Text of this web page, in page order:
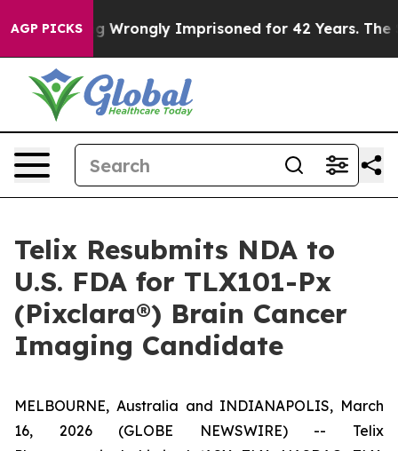
AGP PICKS
Wrongly Imprisoned for 42 Years. The State
Telix Resubmits NDA to
U.S. FDA for TLX101-Px
(Pixclara®) Brain Cancer
Imaging Candidate
MELBOURNE, Australia and INDIANAPOLIS, March
16, 2026 (GLOBE NEWSWIRE) -- Telix